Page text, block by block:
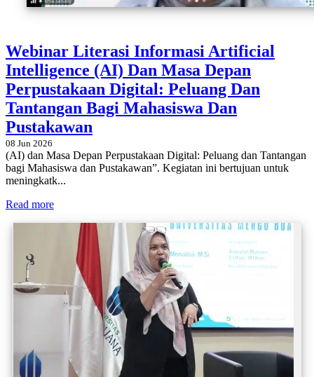
Webinar Literasi Informasi Artificial
Intelligence (AI) Dan Masa Depan
Perpustakaan Digital: Peluang Dan
Tantangan Bagi Mahasiswa Dan
Pustakawan
08 Jun 2026
(AI) dan Masa Depan Perpustakaan Digital: Peluang dan Tantangan
bagi Mahasiswa dan Pustakawan”. Kegiatan ini bertujuan untuk
meningkatk...
Read more